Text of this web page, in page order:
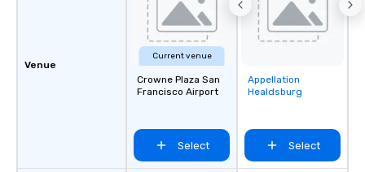
Venue
Current venue
Crowne Plaza San
Francisco Airport
Select
Removed from
favorites
Appellation
Healdsburg
Select